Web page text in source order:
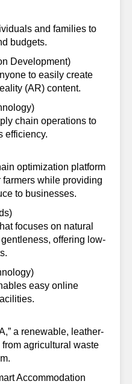
and families to
budgets.
Development)
to easily create
(AR) content.
chain operations to
efficiency.
optimization platform
while providing
to businesses.
focuses on natural
offering low-
easy online
a renewable, leather-
agricultural waste
Accommodation